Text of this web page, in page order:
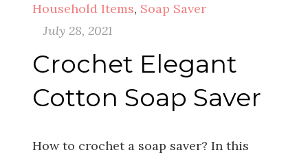
Household Items, Soap Saver
July 28, 2021
Crochet Elegant
Cotton Soap Saver
How to crochet a soap saver? In this